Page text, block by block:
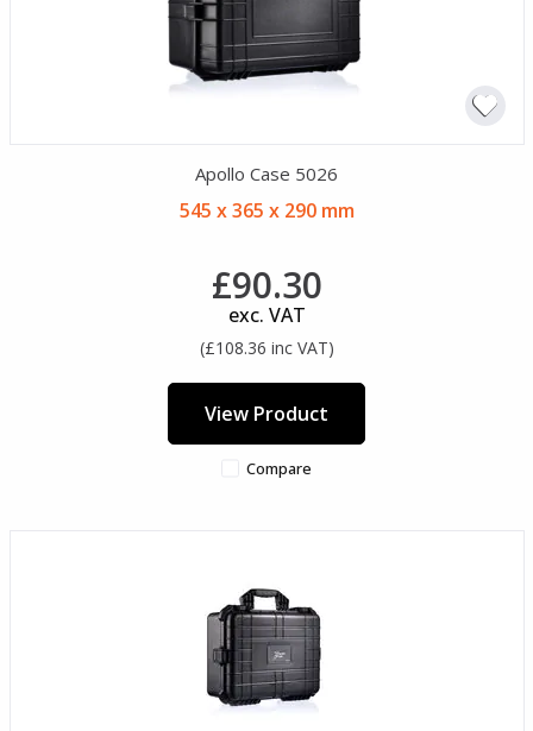
Apollo Case 5026
545 x 365 x 290 mm
£90.30
exc. VAT
(£108.36 inc VAT)
View Product
Compare